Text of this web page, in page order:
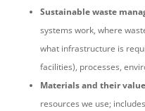
Sustainable waste
systems work, where
what infrastructure is
facilities), processes,
Materials and their value
resources we use;